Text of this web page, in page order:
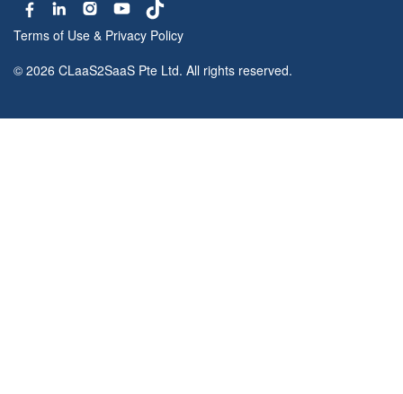
Terms of Use & Privacy Policy
© 2026 CLaaS2SaaS Pte Ltd. All rights reserved.